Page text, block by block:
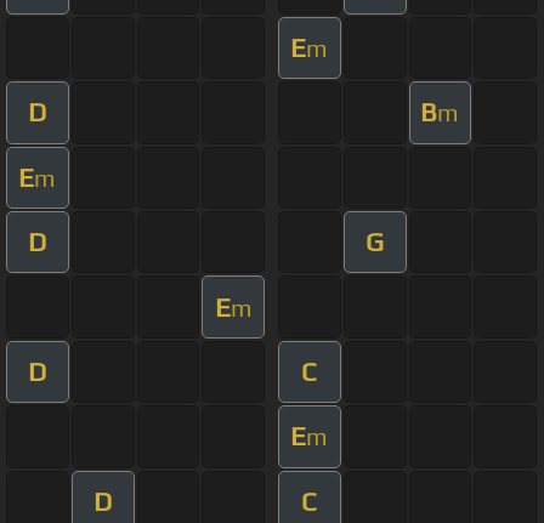
Em
D Bm
Em
D G
Em
D C
Em
D C